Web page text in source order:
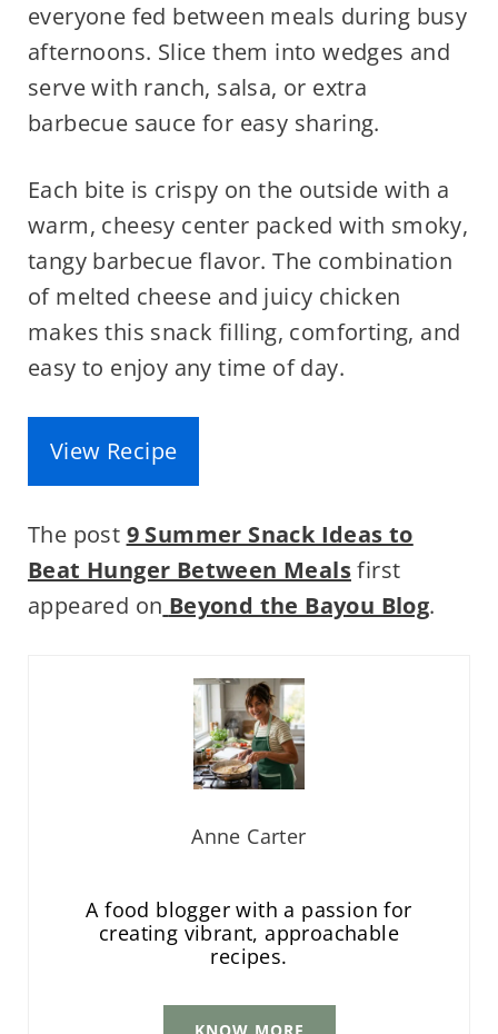
everyone fed between meals during busy
afternoons. Slice them into wedges and
serve with ranch, salsa, or extra
barbecue sauce for easy sharing.
Each bite is crispy on the outside with a
warm, cheesy center packed with smoky,
tangy barbecue flavor. The combination
of melted cheese and juicy chicken
makes this snack filling, comforting, and
easy to enjoy any time of day.
View Recipe
The post 9 Summer Snack Ideas to
Beat Hunger Between Mealsfirst
appeared on Beyond the Bayou Blog.
Anne Carter
A food blogger with a passion for
creating vibrant, approachable
recipes.